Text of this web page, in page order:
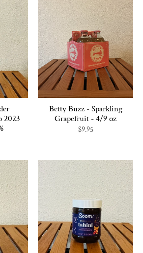
2023
Betty Buzz - Sparkling
Grapefruit - 4/9 oz
$9.95